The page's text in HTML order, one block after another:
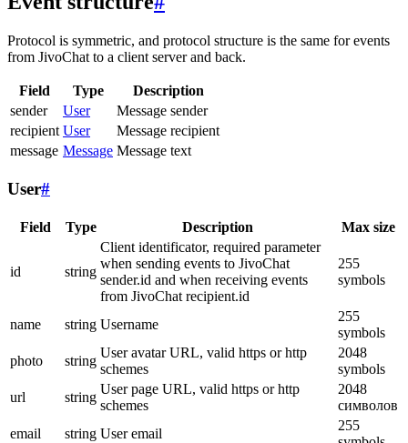
Protocol is symmetric, and protocol structure is the same for events
from JivoChat to a client server and back.
Field Type
Description
sender
User
Message sender
recipient User
Message recipient
message Message Message text
User#
Field Type Description Max size
id string
Client identificator, required parameter
when sending events to JivoChat
sender.id and when receiving events
from JivoChat recipient.id
255
symbols
name string Username
255
symbols
photo
string
User avatar URL, valid https or http
schemes
2048
symbols
url
string
User page URL, valid https or http
schemes
2048
символов
email
string User email
255